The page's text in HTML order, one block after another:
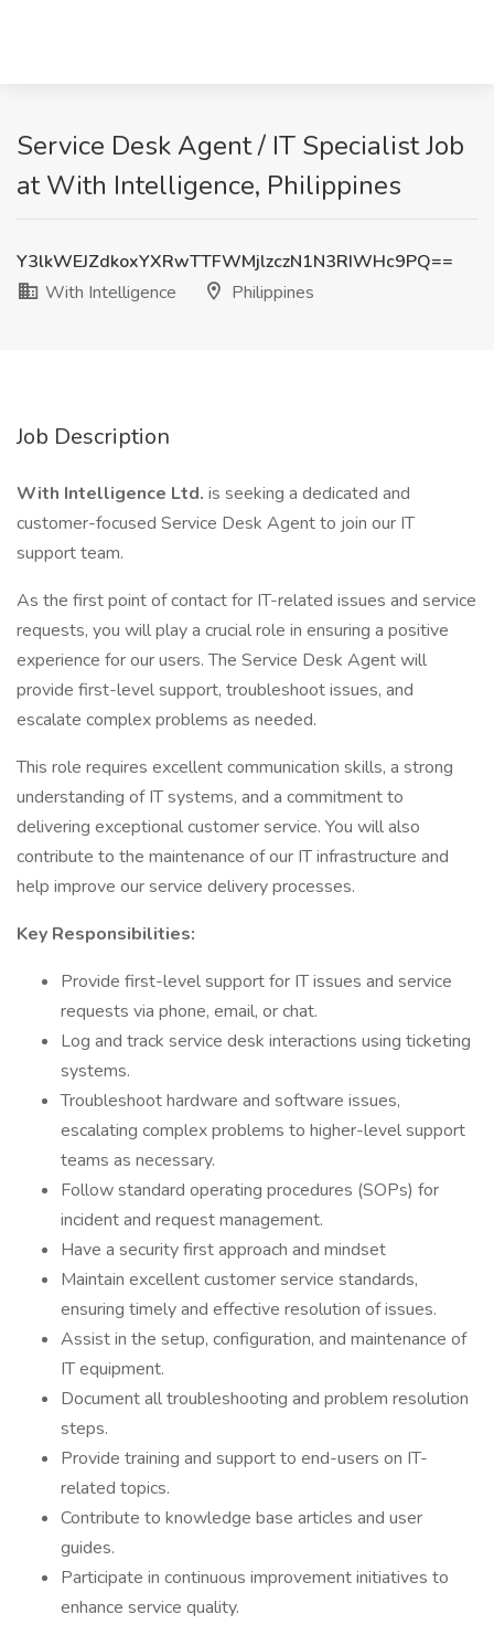
Service Desk Agent / IT Specialist Job
at With Intelligence, Philippines
Y3lkWEJZdkoxYXRwTTFWMjlzczN1N3RIWHc9PQ==
With Intelligence
Philippines
Job Description
With Intelligence Ltd. is seeking a dedicated and
customer-focused Service Desk Agent to join our IT
support team.
As the first point of contact for IT-related issues and service
requests, you will play a crucial role in ensuring a positive
experience for our users. The Service Desk Agent will
provide first-level support, troubleshoot issues, and
escalate complex problems as needed.
This role requires excellent communication skills, a strong
understanding of IT systems, and a commitment to
delivering exceptional customer service. You will also
contribute to the maintenance of our IT infrastructure and
help improve our service delivery processes.
Key Responsibilities:
Provide first-level support for IT issues and service
requests via phone, email, or chat.
Log and track service desk interactions using ticketing
systems.
Troubleshoot hardware and software issues,
escalating complex problems to higher-level support
teams as necessary.
Follow standard operating procedures (SOPs) for
incident and request management.
Have a security first approach and mindset
Maintain excellent customer service standards,
ensuring timely and effective resolution of issues.
Assist in the setup, configuration, and maintenance of
IT equipment.
Document all troubleshooting and problem resolution
steps.
Provide training and support to end-users on IT-
related topics.
Contribute to knowledge base articles and user
guides.
Participate in continuous improvement initiatives to
enhance service quality.